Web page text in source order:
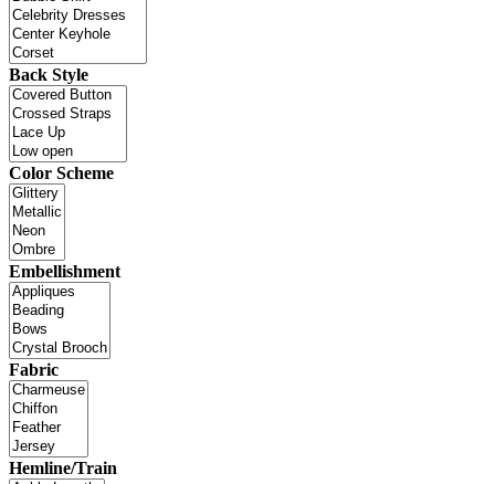
Back Style
Color Scheme
Embellishment
Fabric
Hemline/Train